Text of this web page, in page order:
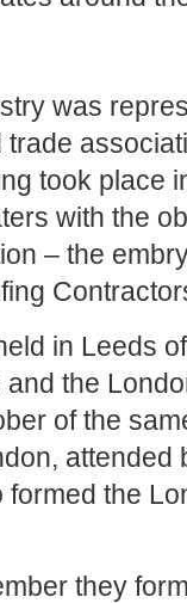
was
took place
with the
– the
in Leeds
the
of the
attended
the
they